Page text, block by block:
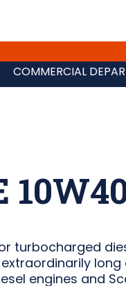
COMMERCIAL
turbocharged
long
engines and